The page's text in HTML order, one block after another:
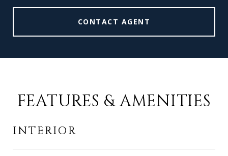
CONTACT AGENT
FEATURES & AMENITIES
INTERIOR